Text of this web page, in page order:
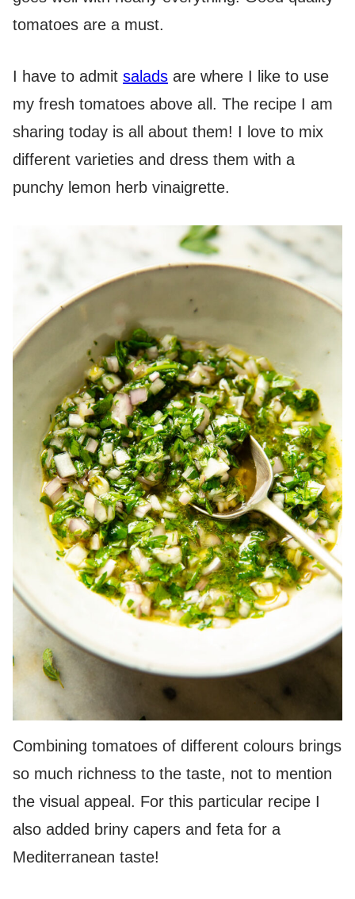
tomatoes are a must.
I have to admit salads are where I like to use
my fresh tomatoes above all. The recipe I am
sharing today is all about them! I love to mix
different varieties and dress them with a
punchy lemon herb vinaigrette.
Combining tomatoes of different colours brings
so much richness to the taste, not to mention
the visual appeal. For this particular recipe I
also added briny capers and feta for a
Mediterranean taste!